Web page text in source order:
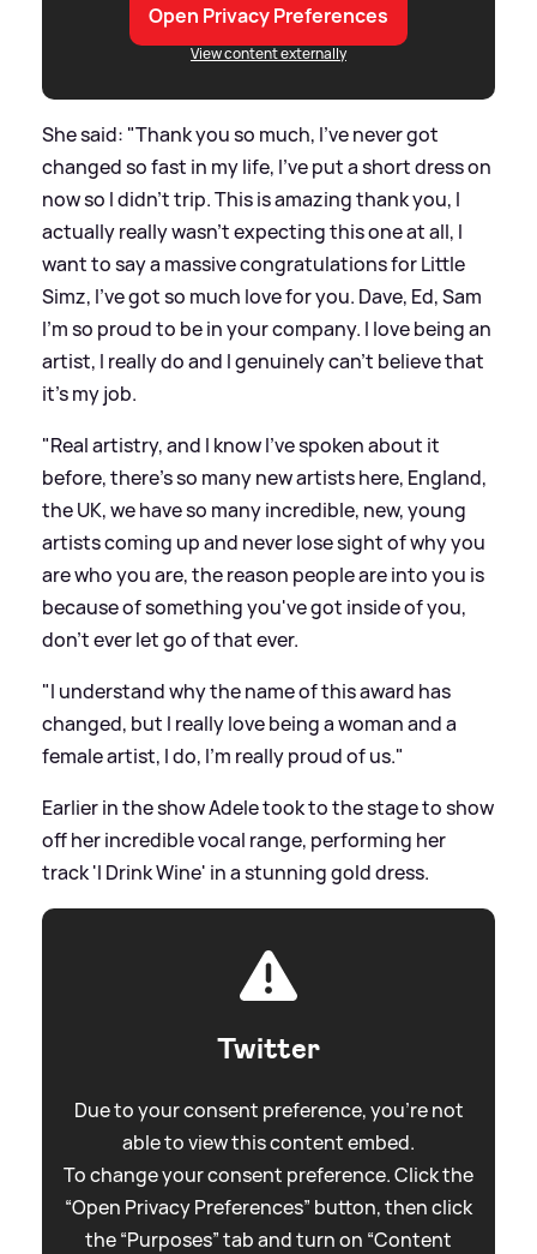
Open Privacy Preferences
View content externally
She said: "Thank you so much, I've never got
changed so fast in my life, I've put a short dress on
now so I didn't trip. This is amazing thank you, I
actually really wasn't expecting this one at all, I
want to say a massive congratulations for Little
Simz, I've got so much love for you. Dave, Ed, Sam
I'm so proud to be in your company. I love being an
artist, I really do and I genuinely can't believe that
it's my job.
"Real artistry, and I know I've spoken about it
before, there's so many new artists here, England,
the UK, we have so many incredible, new, young
artists coming up and never lose sight of why you
are who you are, the reason people are into you is
because of something you've got inside of you,
don't ever let go of that ever.
"I understand why the name of this award has
changed, but I really love being a woman and a
female artist, I do, I'm really proud of us."
Earlier in the show Adele took to the stage to show
off her incredible vocal range, performing her
track 'I Drink Wine' in a stunning gold dress.
Twitter
Due to your consent preference, you're not
able to view this content embed.
To change your consent preference. Click the
“Open Privacy Preferences” button, then click
the “Purposes” tab and turn on “Content